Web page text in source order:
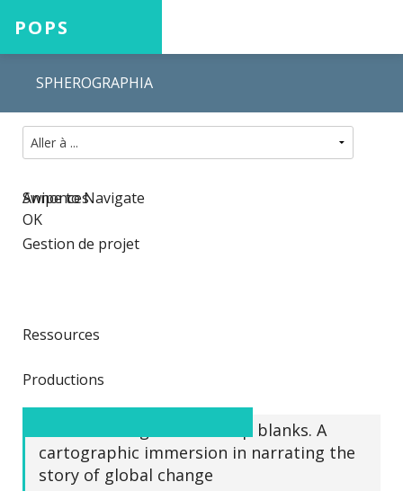
POPS
Accueil
Aide
Connexion
SPHEROGRAPHIA
Swipe to Navigate
OK
Annonces
Gestion de projet
Ressources
Productions
From virtual globes to map blanks. A
cartographic immersion in narrating the
story of global change